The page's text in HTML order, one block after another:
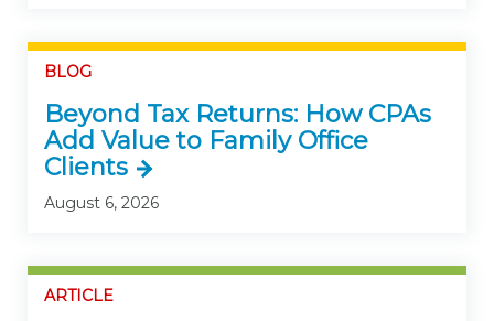
BLOG
Beyond Tax Returns: How CPAs
Add Value to Family Office
Clients
August 6, 2026
ARTICLE